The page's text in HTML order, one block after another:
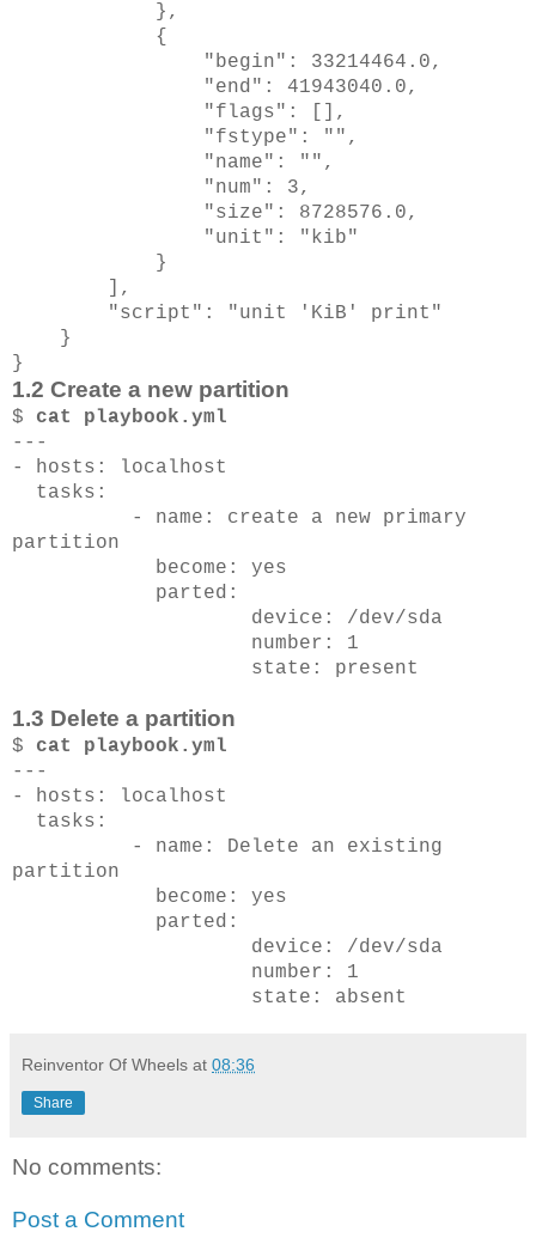
},
{
"begin": 33214464.0,
"end": 41943040.0,
"flags": [],
"fstype": "",
"name": "",
"num": 3,
"size": 8728576.0,
"unit": "kib"
}
],
"script": "unit 'KiB' print"
}
}
1.2 Create a new partition
$ cat playbook.yml
---
- hosts: localhost
tasks:
- name: create a new primary
partition
become: yes
parted:
device: /dev/sda
number: 1
state: present
1.3 Delete a partition
$ cat playbook.yml
---
- hosts: localhost
tasks:
- name: Delete an existing
partition
become: yes
parted:
device: /dev/sda
number: 1
state: absent
Reinventor Of Wheels at 08:36
Share
No comments:
Post a Comment